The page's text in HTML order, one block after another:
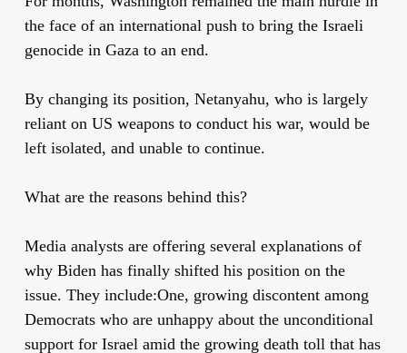
the face of an international push to bring the Israeli
genocide in Gaza to an end.
By changing its position, Netanyahu, who is largely
reliant on US weapons to conduct his war, would be
left isolated, and unable to continue.
What are the reasons behind this?
Media analysts are offering several explanations of
why Biden has finally shifted his position on the
issue. They include:One, growing discontent among
Democrats who are unhappy about the unconditional
support for Israel amid the growing death toll that has